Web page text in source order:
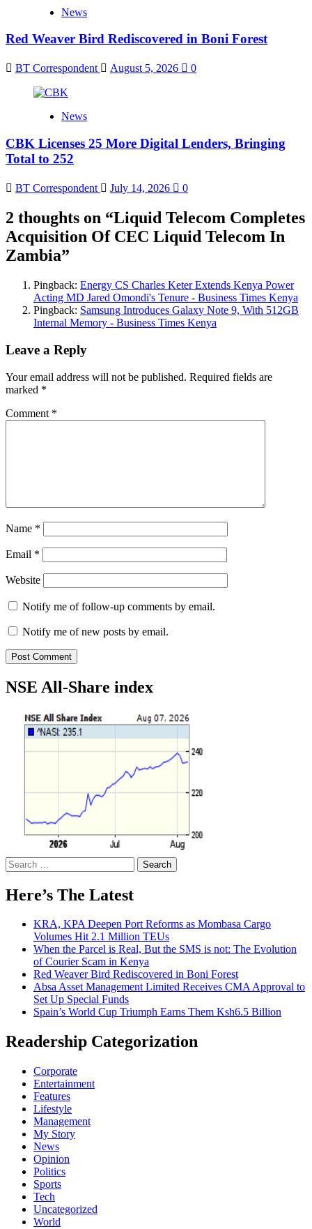
News
Red Weaver Bird Rediscovered in Boni Forest
BT Correspondent August 5, 2026 0
News
CBK Licenses 25 More Digital Lenders, Bringing
Total to 252
BT Correspondent July 14, 2026 0
2 thoughts on “Liquid Telecom Completes
Acquisition Of CEC Liquid Telecom In
Zambia”
Pingback: Energy CS Charles Keter Extends Kenya Power
Acting MD Jared Omondi's Tenure - Business Times Kenya
Pingback: Samsung Introduces Galaxy Note 9, With 512GB
Internal Memory - Business Times Kenya
Leave a Reply
Your email address will not be published. Required fields are
marked *
Comment *
Name *
Email *
Website
Notify me of follow-up comments by email.
Notify me of new posts by email.
NSE All-Share index
Search
for:
Here’s The Latest
KRA, KPA Deepen Port Reforms as Mombasa Cargo
Volumes Hit 2.1 Million TEUs
When the Parcel is Real, But the SMS is not: The Evolution
of Courier Scam in Kenya
Red Weaver Bird Rediscovered in Boni Forest
Absa Asset Management Limited Receives CMA Approval to
Set Up Special Funds
Spain’s World Cup Triumph Earns Them Ksh6.5 Billion
Readership Categorization
Corporate
Entertainment
Features
Lifestyle
Management
My Story
News
Opinion
Politics
Sports
Tech
Uncategorized
World